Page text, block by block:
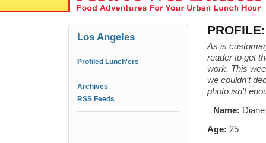
Los Angeles
Profiled Lunch'ers
Archives
RSS Feeds
As is
reader to get
work. This
we couldn’t
photo isn’t
Name: Diane
Age: 25